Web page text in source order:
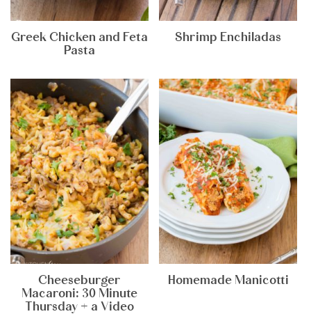
Greek Chicken and Feta
Pasta
Shrimp Enchiladas
Cheeseburger
Macaroni: 30 Minute
Thursday + a Video
Homemade Manicotti